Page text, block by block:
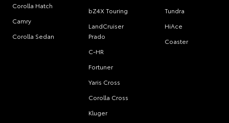
Corolla Hatch
Camry
Corolla Sedan
bZ4X Touring
LandCruiser
Prado
C-HR
Fortuner
Yaris Cross
Corolla Cross
Kluger
Tundra
HiAce
Coaster